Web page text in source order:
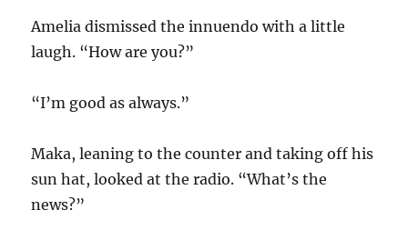
Amelia dismissed the innuendo with a little
laugh. “How are you?”
“I’m good as always.”
Maka, leaning to the counter and taking off his
sun hat, looked at the radio. “What’s the
news?”